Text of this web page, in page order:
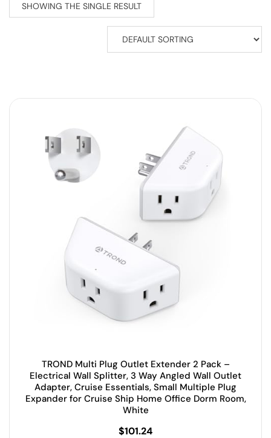
SHOWING THE SINGLE RESULT
TROND Multi Plug Outlet Extender 2 Pack –
Electrical Wall Splitter, 3 Way Angled Wall Outlet
Adapter, Cruise Essentials, Small Multiple Plug
Expander for Cruise Ship Home Office Dorm Room,
White
$101.24